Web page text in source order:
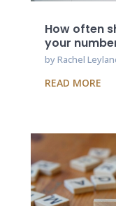
How often
your
byRachel
READ MORE